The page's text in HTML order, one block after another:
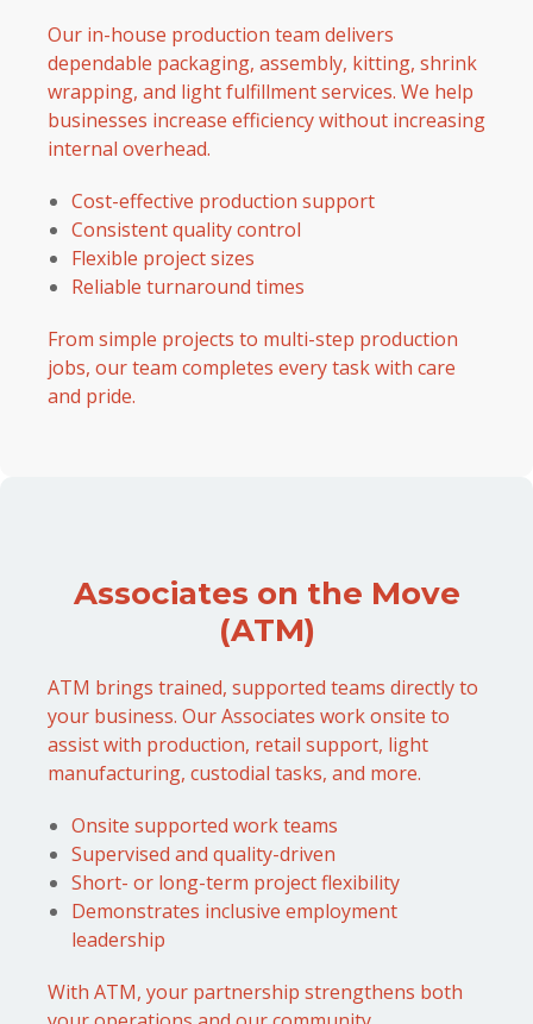
Our in-house production team delivers
dependable packaging, assembly, kitting, shrink
wrapping, and light fulfillment services. We help
businesses increase efficiency without increasing
internal overhead.
Cost-effective production support
Consistent quality control
Flexible project sizes
Reliable turnaround times
From simple projects to multi-step production
jobs, our team completes every task with care
and pride.
Associates on the Move
(ATM)
ATM brings trained, supported teams directly to
your business. Our Associates work onsite to
assist with production, retail support, light
manufacturing, custodial tasks, and more.
Onsite supported work teams
Supervised and quality-driven
Short- or long-term project flexibility
Demonstrates inclusive employment
leadership
With ATM, your partnership strengthens both